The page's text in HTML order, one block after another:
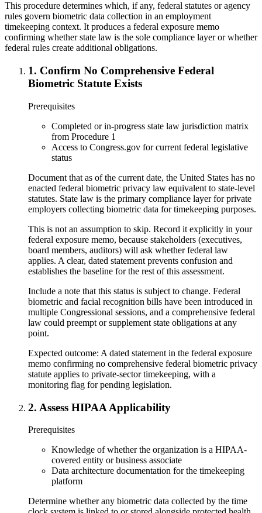
This procedure determines which, if any, federal statutes or agency
rules govern biometric data collection in an employment
timekeeping context. It produces a federal exposure memo
confirming whether state law is the sole compliance layer or whether
federal rules create additional obligations.
1. Confirm No Comprehensive Federal
Biometric Statute Exists
Prerequisites
Completed or in-progress state law jurisdiction matrix
from Procedure 1
Access to Congress.gov for current federal legislative
status
Document that as of the current date, the United States has no
enacted federal biometric privacy law equivalent to state-level
statutes. State law is the primary compliance layer for private
employers collecting biometric data for timekeeping purposes.
This is not an assumption to skip. Record it explicitly in your
federal exposure memo, because stakeholders (executives,
board members, auditors) will ask whether federal law
applies. A clear, dated statement prevents confusion and
establishes the baseline for the rest of this assessment.
Include a note that this status is subject to change. Federal
biometric and facial recognition bills have been introduced in
multiple Congressional sessions, and a comprehensive federal
law could preempt or supplement state obligations at any
point.
Expected outcome: A dated statement in the federal exposure
memo confirming no comprehensive federal biometric privacy
statute applies to private-sector timekeeping, with a
monitoring flag for pending legislation.
2. Assess HIPAA Applicability
Prerequisites
Knowledge of whether the organization is a HIPAA-
covered entity or business associate
Data architecture documentation for the timekeeping
platform
Determine whether any biometric data collected by the time